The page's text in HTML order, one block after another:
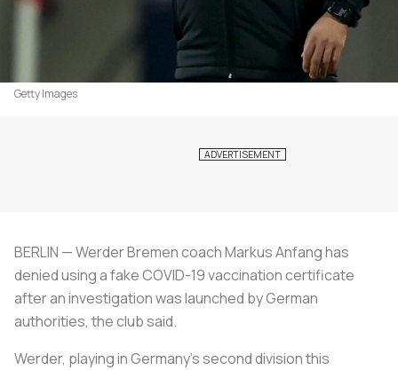
Getty Images
BERLIN — Werder Bremen coach Markus Anfang has
denied using a fake COVID-19 vaccination certificate
after an investigation was launched by German
authorities, the club said.
Werder, playing in Germany's second division this